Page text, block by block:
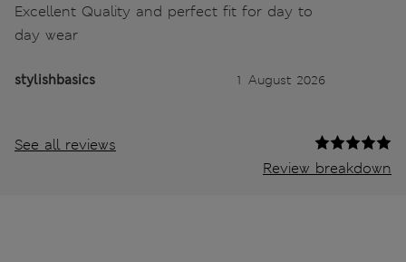
Excellent Quality and perfect fit for day to
day wear
stylishbasics 1 August 2026
See all reviews
Review breakdown